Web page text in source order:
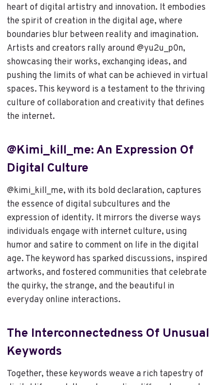
heart of digital artistry and innovation. It embodies
the spirit of creation in the digital age, where
boundaries blur between reality and imagination.
Artists and creators rally around @yu2u_p0n,
showcasing their works, exchanging ideas, and
pushing the limits of what can be achieved in virtual
spaces. This keyword is a testament to the thriving
culture of collaboration and creativity that defines
the internet.
@kimi_kill_me: An Expression Of
Digital Culture
@kimi_kill_me, with its bold declaration, captures
the essence of digital subcultures and the
expression of identity. It mirrors the diverse ways
individuals engage with internet culture, using
humor and satire to comment on life in the digital
age. The keyword has sparked discussions, inspired
artworks, and fostered communities that celebrate
the quirky, the strange, and the beautiful in
everyday online interactions.
The Interconnectedness Of Unusual
Keywords
Together, these keywords weave a rich tapestry of